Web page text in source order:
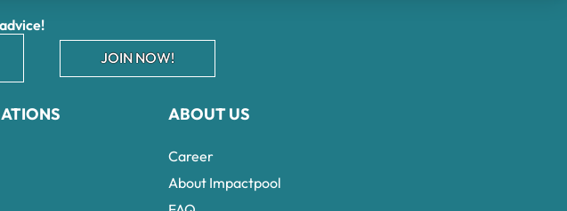
ABOUT US
Career
About Impactpool
JOIN NOW!